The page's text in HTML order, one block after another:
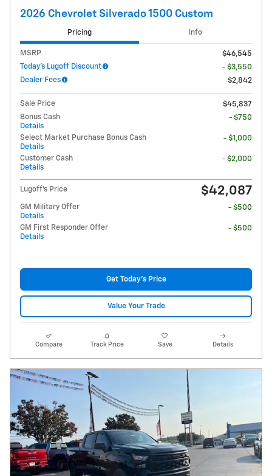
2026 Chevrolet Silverado 1500 Custom
Pricing Info
MSRP
$46,545
Today's Lugoff Discount
- $3,550
Dealer Fees
$2,842
Sale Price
$45,837
Bonus Cash
Details
- $750
Select Market Purchase Bonus Cash
Details
- $1,000
Customer Cash
Details
- $2,000
Lugoff's Price $42,087
GM Military Offer
Details
- $500
GM First Responder Offer
Details
- $500
Get Today's Price
Value Your Trade
Compare Track Price Save Details